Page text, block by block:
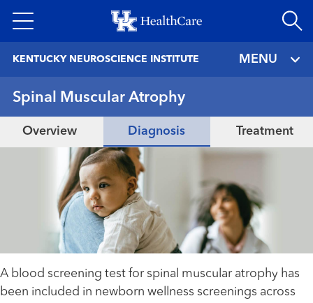
to
KENTUCKY NEUROSCIENCE INSTITUTE MENU
Spinal Muscular Atrophy
Overview Diagnosis Treatment
A blood screening test for spinal muscular atrophy has
been included in newborn wellness screenings across